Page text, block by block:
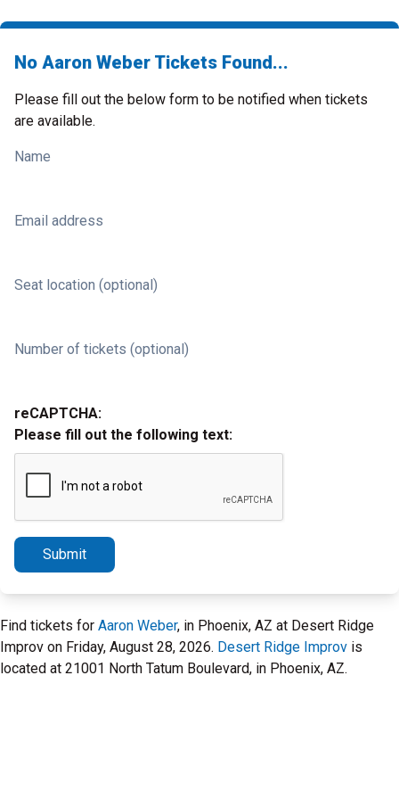
No Aaron Weber Tickets Found...
Please fill out the below form to be notified when tickets
are available.
Name
Email address
Seat location (optional)
Number of tickets (optional)
reCAPTCHA:
Please fill out the following text:
Submit
Find tickets for Aaron Weber, in Phoenix, AZ at Desert Ridge
Improv on Friday, August 28, 2026. Desert Ridge Improv is
located at 21001 North Tatum Boulevard, in Phoenix, AZ.